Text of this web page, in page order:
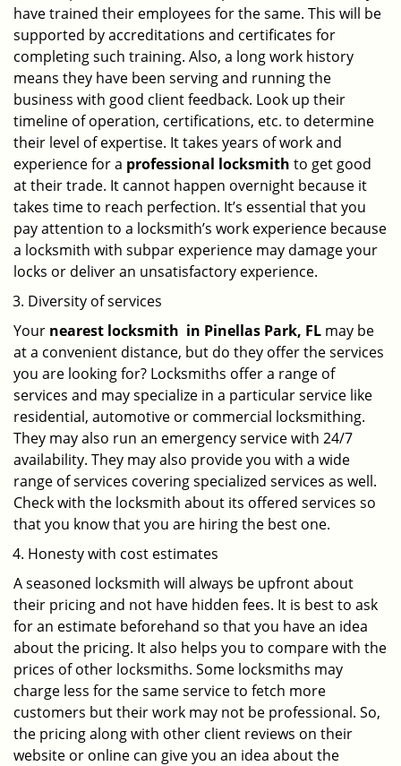
have trained their employees for the same. This will be
supported by accreditations and certificates for
completing such training. Also, a long work history
means they have been serving and running the
business with good client feedback. Look up their
timeline of operation, certifications, etc. to determine
their level of expertise. It takes years of work and
experience for a professional locksmith to get good
at their trade. It cannot happen overnight because it
takes time to reach perfection. It’s essential that you
pay attention to a locksmith’s work experience because
a locksmith with subpar experience may damage your
locks or deliver an unsatisfactory experience.
Diversity of services
Your nearest locksmith in Pinellas Park, FL may be
at a convenient distance, but do they offer the services
you are looking for? Locksmiths offer a range of
services and may specialize in a particular service like
residential, automotive or commercial locksmithing.
They may also run an emergency service with 24/7
availability. They may also provide you with a wide
range of services covering specialized services as well.
Check with the locksmith about its offered services so
that you know that you are hiring the best one.
Honesty with cost estimates
A seasoned locksmith will always be upfront about
their pricing and not have hidden fees. It is best to ask
for an estimate beforehand so that you have an idea
about the pricing. It also helps you to compare with the
prices of other locksmiths. Some locksmiths may
charge less for the same service to fetch more
customers but their work may not be professional. So,
the pricing along with other client reviews on their
website or online can give you an idea about the